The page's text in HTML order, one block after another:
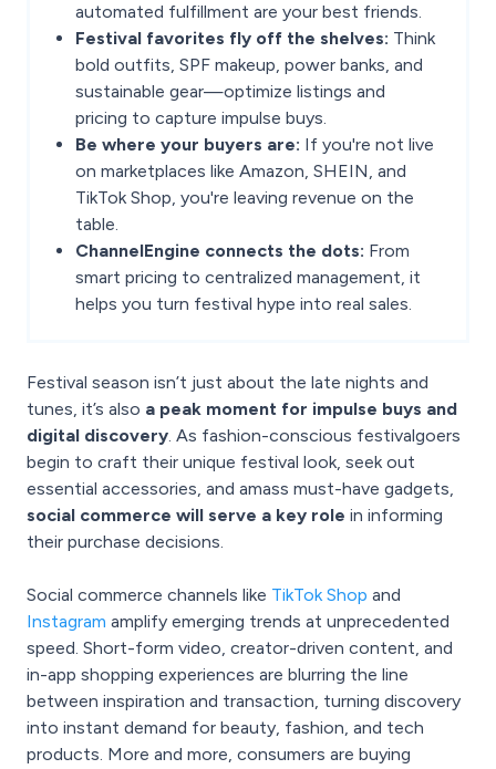
automated fulfillment are your best friends.
Festival favorites fly off the shelves: Think
bold outfits, SPF makeup, power banks, and
sustainable gear—optimize listings and
pricing to capture impulse buys.
Be where your buyers are: If you're not live
on marketplaces like Amazon, SHEIN, and
TikTok Shop, you're leaving revenue on the
table.
ChannelEngine connects the dots: From
smart pricing to centralized management, it
helps you turn festival hype into real sales.
Festival season isn’t just about the late nights and
tunes, it’s also a peak moment for impulse buys and
digital discovery. As fashion-conscious festivalgoers
begin to craft their unique festival look, seek out
essential accessories, and amass must-have gadgets,
social commerce will serve a key role in informing
their purchase decisions.
Social commerce channels like TikTok Shop and
Instagram amplify emerging trends at unprecedented
speed. Short-form video, creator-driven content, and
in-app shopping experiences are blurring the line
between inspiration and transaction, turning discovery
into instant demand for beauty, fashion, and tech
products. More and more, consumers are buying